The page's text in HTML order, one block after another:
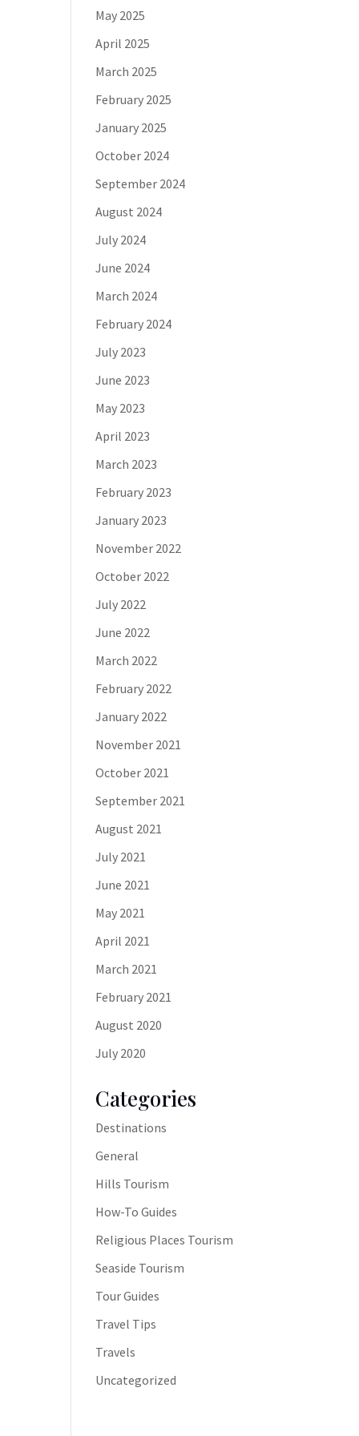
May 2025
April 2025
March 2025
February 2025
January 2025
October 2024
September 2024
August 2024
July 2024
June 2024
March 2024
February 2024
July 2023
June 2023
May 2023
April 2023
March 2023
February 2023
January 2023
November 2022
October 2022
July 2022
June 2022
March 2022
February 2022
January 2022
November 2021
October 2021
September 2021
August 2021
July 2021
June 2021
May 2021
April 2021
March 2021
February 2021
August 2020
July 2020
Categories
Destinations
General
Hills Tourism
How-To Guides
Religious Places Tourism
Seaside Tourism
Tour Guides
Travel Tips
Travels
Uncategorized